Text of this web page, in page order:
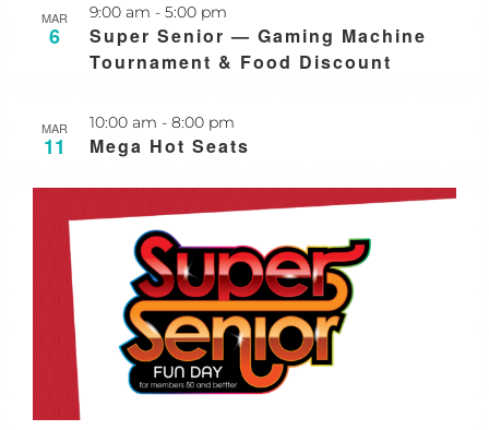
MAR
6
Super Senior — Gaming Machine
Tournament & Food Discount
9:00 am - 5:00 pm
MAR
11 Mega Hot Seats
10:00 am - 8:00 pm